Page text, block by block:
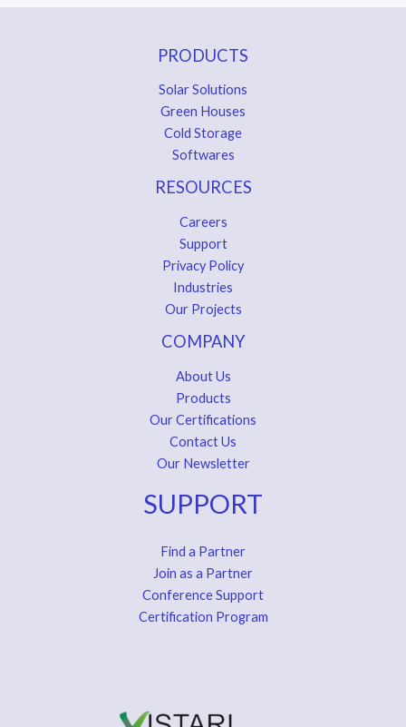
PRODUCTS
Solar Solutions
Green Houses
Cold Storage
Softwares
RESOURCES
Careers
Support
Privacy Policy
Industries
Our Projects
COMPANY
About Us
Products
Our Certifications
Contact Us
Our Newsletter
SUPPORT
Find a Partner
Join as a Partner
Conference Support
Certification Program